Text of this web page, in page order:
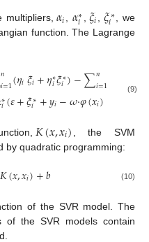
multipliers, 𝛼𝑖, 𝛼∗
𝑖 , 𝜉𝑖,𝜉∗
𝑖 , we
function. The Lagrange
𝑛
𝑖=1(𝜂𝑖𝜉𝑖+𝜂∗
𝑖𝜉∗
𝑖)−∑𝑛
𝑖=1 +
∗
𝑖(𝜀+𝜉∗
𝑖 +𝑦𝑖−𝜔·𝜑(𝑥𝑖) (9)
𝐾(𝑥,𝑥𝑖)
, the SVM
by quadratic programming:
𝐾(𝑥,𝑥𝑖)+𝑏 (10)
of the SVR model. The
of the SVR models contain